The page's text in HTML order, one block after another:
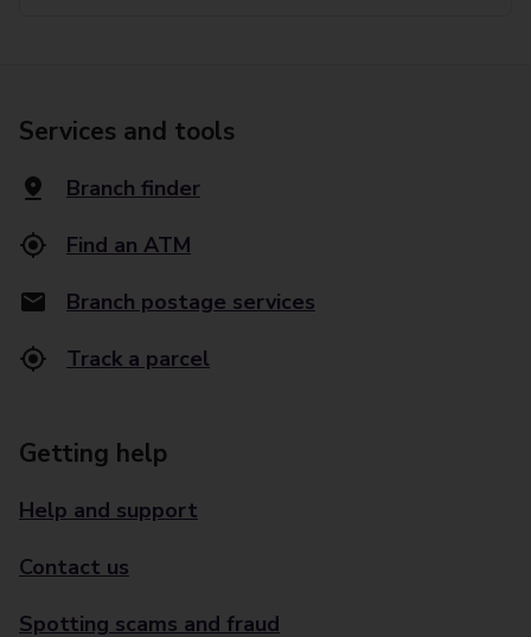
Services and tools
Branch finder
Find an ATM
Branch postage services
Track a parcel
Getting help
Help and support
Contact us
Spotting scams and fraud